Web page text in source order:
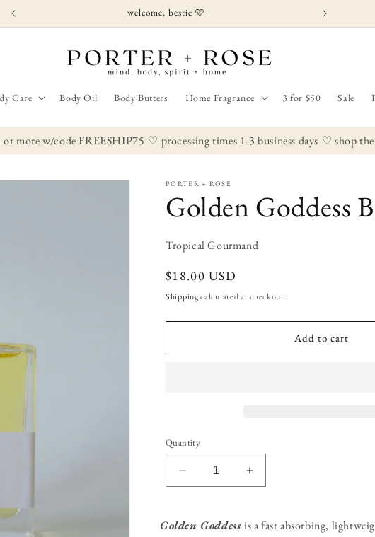
welcome, bestie 🩷
Care Body Oil Body Butters Home Fragrance 3 for $50 Sale
w/code FREESHIP75 ♡ processing times 1-3 business days ♡ shop the
PORTER + ROSE
Golden Goddess
Tropical Gourmand
Regular
price
$18.00 USD
Shippingcalculated at checkout.
Add to cart
Quantity
Decrease
quantity
Golden
Increase
quantity
Golden
Golden Goddessis a fast absorbing,